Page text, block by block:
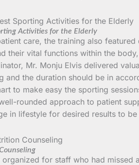
Activities for the Elderly
care, the training also
their vital functions within the
Mr. Monju Elvis delivered
and the duration should be in
to make easy the sporting
rounded approach to patient
in lifestyle for desired results to be
for staff who had